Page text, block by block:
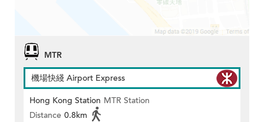
MTR
機場快綫 Airport Express
Hong Kong Station MTR Station
Distance 0.8km